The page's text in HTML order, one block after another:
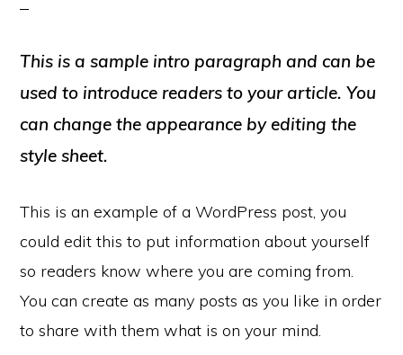
This is a sample intro paragraph and can be
used to introduce readers to your article. You
can change the appearance by editing the
style sheet.
This is an example of a WordPress post, you
could edit this to put information about yourself
so readers know where you are coming from.
You can create as many posts as you like in order
to share with them what is on your mind.